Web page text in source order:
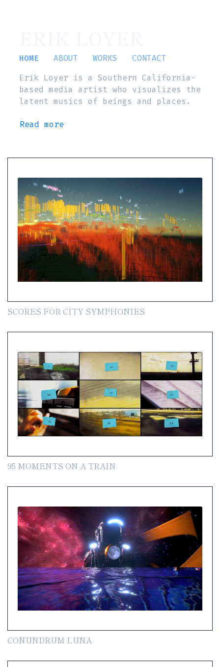
HOME ABOUT WORKS
CONTACT
Erik Loyer is a Southern California-
based media artist who visualizes the
latent musics of beings and places.
Read more
SCORES FOR CITY SYMPHONIES
95 MOMENTS ON A TRAIN
CONUNDRUM LUNA